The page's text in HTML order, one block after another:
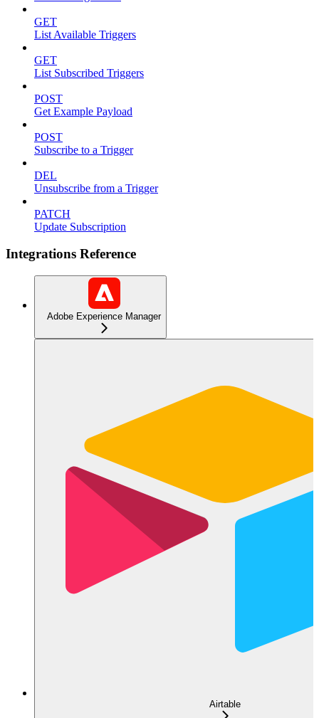
GET
List Available Triggers
GET
List Subscribed Triggers
POST
Get Example Payload
POST
Subscribe to a Trigger
DEL
Unsubscribe from a Trigger
PATCH
Update Subscription
Integrations Reference
Adobe Experience Manager
Airtable